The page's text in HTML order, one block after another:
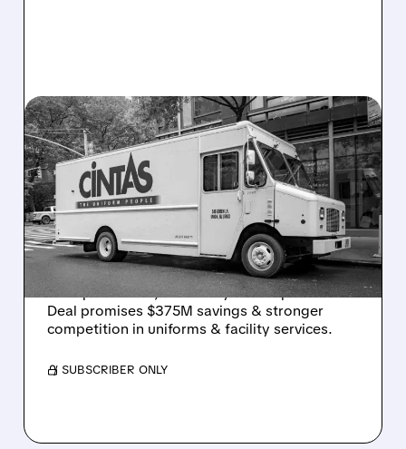
03/11/2026 · 7:26 AM
CINTAS FINALLY WINS
UNIFIRST: $5.5 BILLION
DEAL SEALS THE MERGER
AFTER 4-YEAR CHASE
Cintas to buy UniFirst for $310/share ($5.5B
enterprise value) after 4+ years of pursuit.
Deal promises $375M savings & stronger
competition in uniforms & facility services.
/ SUBSCRIBER ONLY